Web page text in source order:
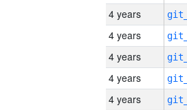
4 years
4 years
4 years
4 years
4 years